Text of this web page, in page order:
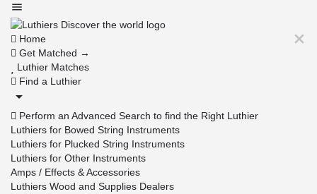
Home
Get Matched →
Luthier Matches
Find a Luthier
Perform an Advanced Search to find the Right Luthier
Luthiers for Bowed String Instruments
Luthiers for Plucked String Instruments
Luthiers for Other Instruments
Amps / Effects & Accessories
Luthiers Wood and Supplies Dealers